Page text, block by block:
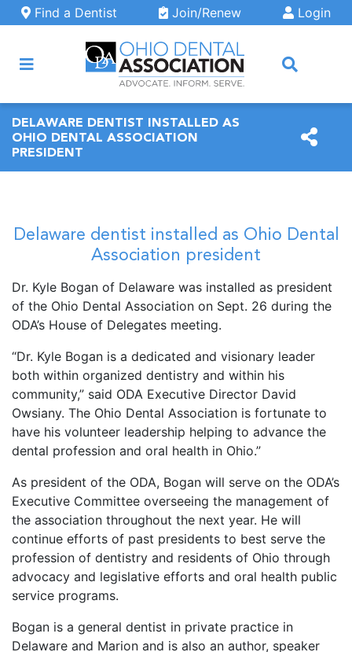
Skip to main content
Find a Dentist Join/Renew Login
DELAWARE DENTIST INSTALLED AS
OHIO DENTAL ASSOCIATION
PRESIDENT
Delaware dentist installed as Ohio Dental
Association president
Dr. Kyle Bogan of Delaware was installed as president
of the Ohio Dental Association on Sept. 26 during the
ODA’s House of Delegates meeting.
“Dr. Kyle Bogan is a dedicated and visionary leader
both within organized dentistry and within his
community,” said ODA Executive Director David
Owsiany. The Ohio Dental Association is fortunate to
have his volunteer leadership helping to advance the
dental profession and oral health in Ohio.”
As president of the ODA, Bogan will serve on the ODA’s
Executive Committee overseeing the management of
the association throughout the next year. He will
continue efforts of past presidents to best serve the
profession of dentistry and residents of Ohio through
advocacy and legislative efforts and oral health public
service programs.
Bogan is a general dentist in private practice in
Delaware and Marion and is also an author, speaker